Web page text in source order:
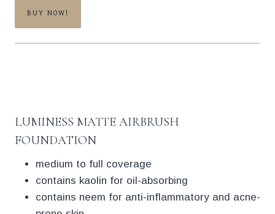
BUY NOW!
LUMINESS MATTE AIRBRUSH
FOUNDATION
medium to full coverage
contains kaolin for oil-absorbing
contains neem for anti-inflammatory and acne-